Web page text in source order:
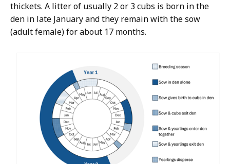
thickets. A litter of usually 2 or 3 cubs is born in the
den in late January and they remain with the sow
(adult female) for about 17 months.